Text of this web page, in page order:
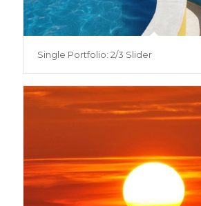
Single Portfolio: 2/3 Slider